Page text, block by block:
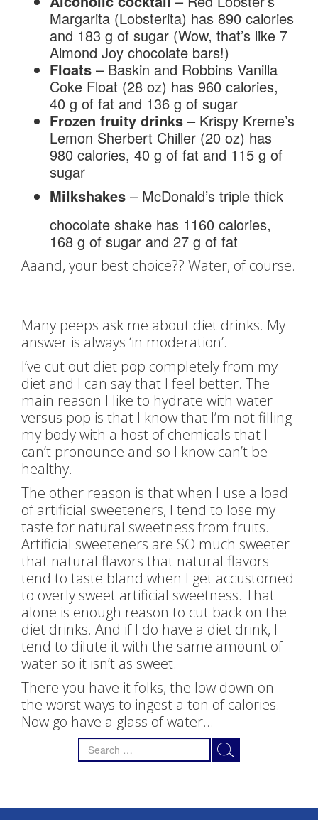
Margarita (Lobsterita) has 890 calories
and 183 g of sugar (Wow, that’s like 7
Almond Joy chocolate bars!)
Floats – Baskin and Robbins Vanilla
Coke Float (28 oz) has 960 calories,
40 g of fat and 136 g of sugar
Frozen fruity drinks – Krispy Kreme’s
Lemon Sherbert Chiller (20 oz) has
980 calories, 40 g of fat and 115 g of
sugar
Milkshakes – McDonald’s triple thick
chocolate shake has 1160 calories,
168 g of sugar and 27 g of fat
Aaand, your best choice?? Water, of course.
Many peeps ask me about diet drinks. My
answer is always ‘in moderation’.
I’ve cut out diet pop completely from my
diet and I can say that I feel better. The
main reason I like to hydrate with water
versus pop is that I know that I’m not filling
my body with a host of chemicals that I
can’t pronounce and so I know can’t be
healthy.
The other reason is that when I use a load
of artificial sweeteners, I tend to lose my
taste for natural sweetness from fruits.
Artificial sweeteners are SO much sweeter
that natural flavors that natural flavors
tend to taste bland when I get accustomed
to overly sweet artificial sweetness. That
alone is enough reason to cut back on the
diet drinks. And if I do have a diet drink, I
tend to dilute it with the same amount of
water so it isn’t as sweet.
There you have it folks, the low down on
the worst ways to ingest a ton of calories.
Now go have a glass of water…
Search
for: